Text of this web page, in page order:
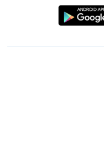
Download
from